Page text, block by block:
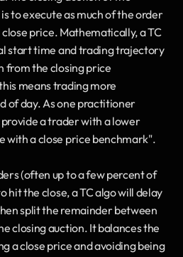
to execute as much of the order
price. Mathematically, a TC
start time and trading trajectory
from the closing price
means trading more
of day. As one practitioner
provide a trader with a lower
with a close price benchmark".
(often up to a few percent of
hit the close, a TC algo will delay
split the remainder between
closing auction. It balances the
a close price and avoiding being